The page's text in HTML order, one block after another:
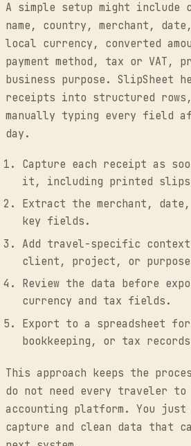
A simple setup might include
name, country, merchant,
local currency, converted
payment method, tax or VAT,
business purpose. SlipSheet
receipts into structured
manually typing every field
day.
Capture each receipt as
it, including printed slips
Extract the merchant,
key fields.
Add travel-specific
client, project, or
Review the data before
currency and tax fields.
Export to a spreadsheet for
bookkeeping, or tax
This approach keeps the
do not need every traveler
accounting platform. You just
capture and clean data that